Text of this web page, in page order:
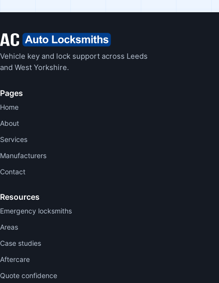
Vehicle key and lock support across Leeds
and West Yorkshire.
Pages
Home
About
Services
Manufacturers
Contact
Resources
Emergency locksmiths
Areas
Case studies
Aftercare
Quote confidence